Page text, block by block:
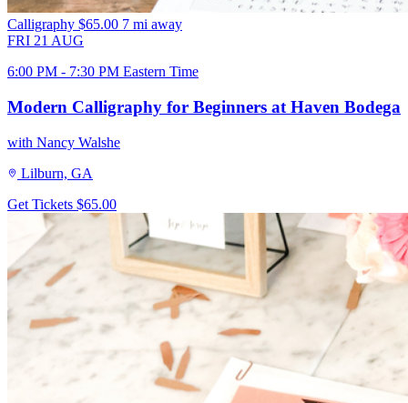
Calligraphy $65.00 7 mi away
FRI 21 AUG
6:00 PM - 7:30 PM Eastern Time
Modern Calligraphy for Beginners at Haven Bodega
with Nancy Walshe
Lilburn, GA
Get Tickets $65.00